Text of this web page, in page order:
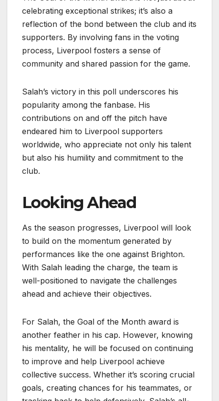
celebrating exceptional strikes; it’s also a
reflection of the bond between the club and its
supporters. By involving fans in the voting
process, Liverpool fosters a sense of
community and shared passion for the game.
Salah’s victory in this poll underscores his
popularity among the fanbase. His
contributions on and off the pitch have
endeared him to Liverpool supporters
worldwide, who appreciate not only his talent
but also his humility and commitment to the
club.
Looking Ahead
As the season progresses, Liverpool will look
to build on the momentum generated by
performances like the one against Brighton.
With Salah leading the charge, the team is
well-positioned to navigate the challenges
ahead and achieve their objectives.
For Salah, the Goal of the Month award is
another feather in his cap. However, knowing
his mentality, he will be focused on continuing
to improve and help Liverpool achieve
collective success. Whether it’s scoring crucial
goals, creating chances for his teammates, or